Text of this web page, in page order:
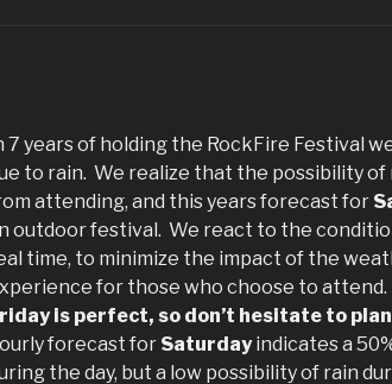
7 years of holding the RockFire Festival
to rain. We realize that the possibility of
attending, and this years forecast for
outdoor festival. We react to the
time, to minimize the impact of the
for those who choose to attend.
is perfect, so don’t hesitate to
forecast for Saturdayindicates a
the day, but a low possibility of rain